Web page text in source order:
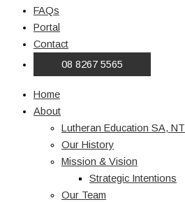
FAQs
Portal
Contact
08 8267 5565
Home
About
Lutheran Education SA,
Our History
Mission & Vision
Strategic Intentions
Our Team